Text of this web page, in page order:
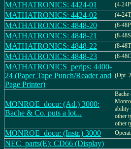
MATHATRONICS: 4424-01 (4-
MATHATRONICS: 4424-02 (4-
MATHATRONICS: 4848-20 (8-
MATHATRONICS: 4848-21 (8-
MATHATRONICS: 4848-22 (8-
MATHATRONICS: 4848-23 (8-
MATHATRONICS_perips: 4400-
24 (Paper Tape Punch/Reader and
Page Printer)
(Opt.
MONROE_docu: (Ad.) 3000:
Bache & Co. puts a lot...
ability
other
other
MONROE_docu: (Instr.) 3000
NEC_parts(E): CD66 (Display)